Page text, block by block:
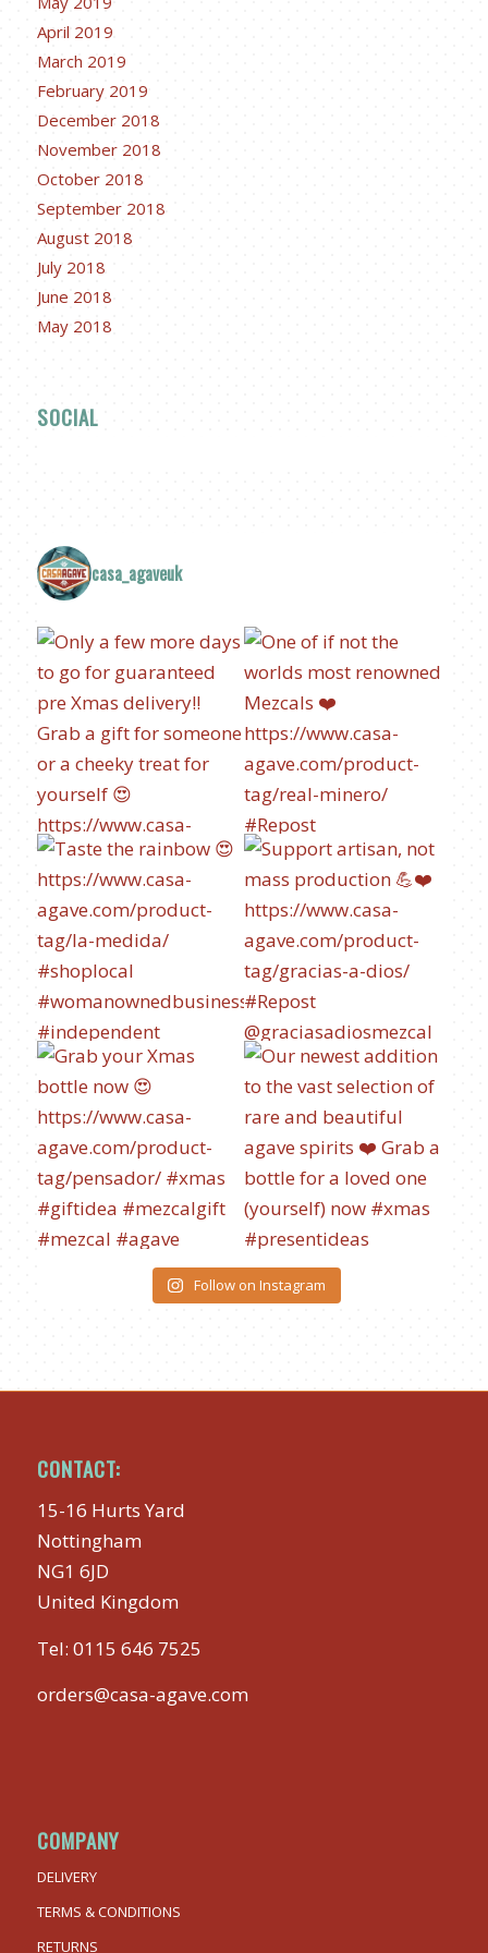
April 2019
March 2019
February 2019
December 2018
November 2018
October 2018
September 2018
August 2018
July 2018
June 2018
May 2018
SOCIAL
casa_agaveuk
Follow on Instagram
CONTACT:
15-16 Hurts Yard
Nottingham
NG1 6JD
United Kingdom
Tel: 0115 646 7525
orders@casa-agave.com
COMPANY
DELIVERY
TERMS & CONDITIONS
RETURNS